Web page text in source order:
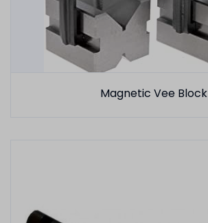
Magnetic Vee Block